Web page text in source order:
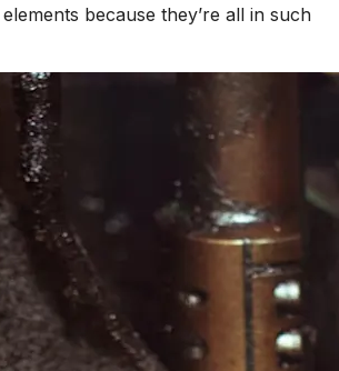
because they’re all in such